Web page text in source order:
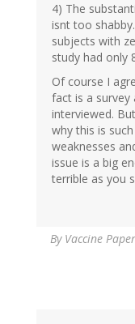
4) The
isnt too
subjects with
study had only
Of course I
fact is a
interviewed.
why this is
weaknesses
issue is a big
terrible as you
By Vaccine